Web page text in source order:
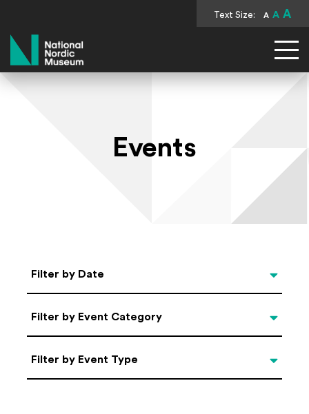
Text Size: A A A
National Nordic Museum
Events
Select Date
Filter by Date
Categories
Filter by Event Category
Filter by Event Type
Filter by Event Type